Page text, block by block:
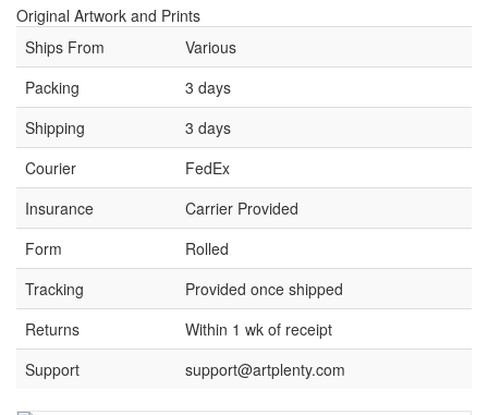
Original Artwork and Prints
Ships From
Various
Packing
3 days
Shipping
3 days
Courier
FedEx
Insurance
Carrier Provided
Form
Rolled
Tracking
Provided once shipped
Returns
Within 1 wk of receipt
Support
support@artplenty.com